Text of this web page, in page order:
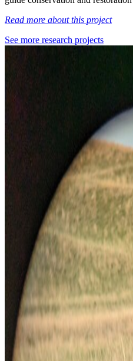
Read more about this project
See more research projects